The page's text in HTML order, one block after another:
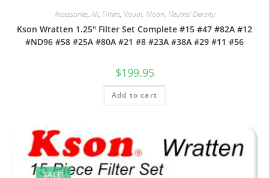
Accessories,All, Filters, Visual, Moon, Neutral Density
Kson Wratten 1.25″ Filter Set Complete #15 #47 #82A #12
#ND96 #58 #25A #80A #21 #8 #23A #38A #29 #11 #56
$199.95
Add to cart
SALE!